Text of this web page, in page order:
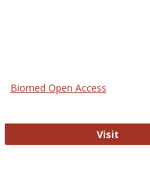
Biomed Open Access
Visit